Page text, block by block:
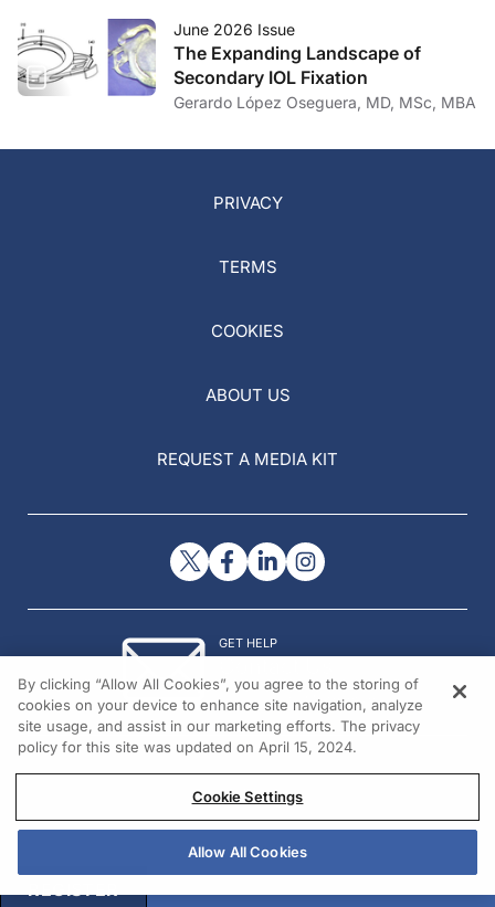
June 2026 Issue
The Expanding Landscape of
Secondary IOL Fixation
Gerardo López Oseguera, MD, MSc, MBA
PRIVACY
TERMS
COOKIES
ABOUT US
REQUEST A MEDIA KIT
GET HELP
© 2026 All rights reserved.
REGISTER
By clicking “Allow All Cookies”, you agree to the storing of
cookies on your device to enhance site navigation, analyze
site usage, and assist in our marketing efforts. The privacy
policy for this site was updated on April 15, 2024.
Cookie Settings
Allow All Cookies